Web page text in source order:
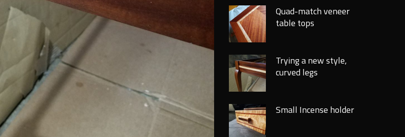
Quad-match veneer
table tops
Trying a new style,
curved legs
Small Incense holder